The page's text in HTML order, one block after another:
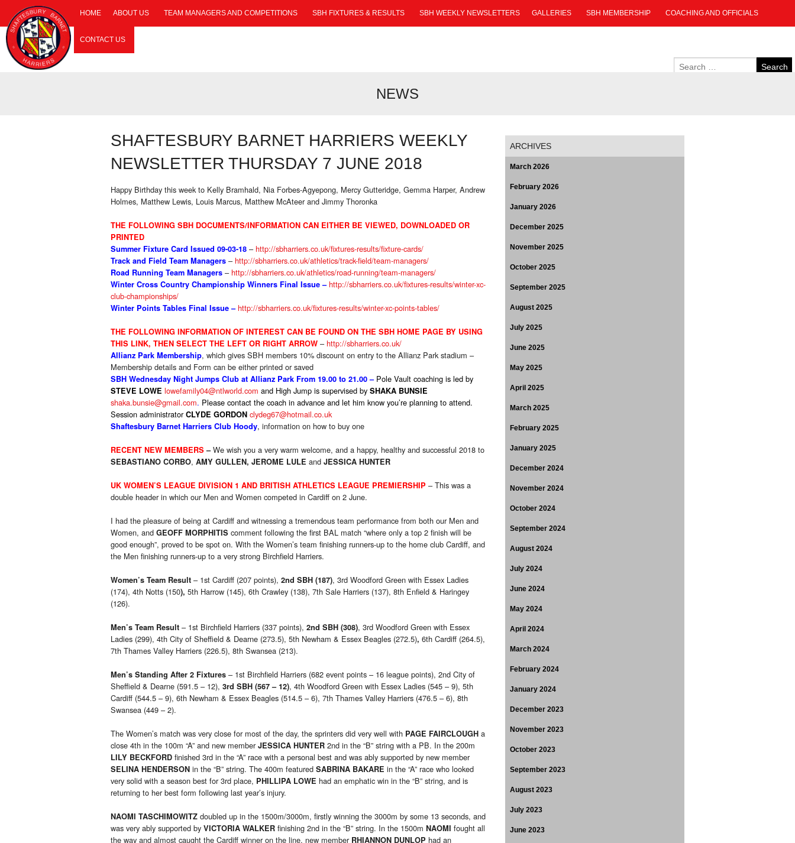
HOME ABOUT US TEAM MANAGERS AND COMPETITIONS SBH FIXTURES & RESULTS SBH WEEKLY NEWSLETTERS GALLERIES SBH MEMBERSHIP COACHING AND OFFICIALS
CONTACT US
NEWS
SHAFTESBURY BARNET HARRIERS WEEKLY
NEWSLETTER THURSDAY 7 JUNE 2018
Happy Birthday this week to Kelly Bramhald, Nia Forbes-Agyepong, Mercy Gutteridge, Gemma Harper, Andrew
Holmes, Matthew Lewis, Louis Marcus, Matthew McAteer and Jimmy Thoronka
THE FOLLOWING SBH DOCUMENTS/INFORMATION CAN EITHER BE VIEWED, DOWNLOADED OR
PRINTED
Summer Fixture Card Issued 09-03-18 – http://sbharriers.co.uk/fixtures-results/fixture-cards/
Track and Field Team Managers – http://sbharriers.co.uk/athletics/track-field/team-managers/
Road Running Team Managers – http://sbharriers.co.uk/athletics/road-running/team-managers/
Winter Cross Country Championship Winners Final Issue– http://sbharriers.co.uk/fixtures-results/winter-xc-
club-championships/
Winter Points Tables Final Issue –http://sbharriers.co.uk/fixtures-results/winter-xc-points-tables/
THE FOLLOWING INFORMATION OF INTEREST CAN BE FOUND ON THE SBH HOME PAGE BY USING
THIS LINK, THEN SELECT THE LEFT OR RIGHT ARROW – http://sbharriers.co.uk/
Allianz Park Membership, which gives SBH members 10% discount on entry to the Allianz Park stadium –
Membership details and Form can be either printed or saved
SBH Wednesday Night Jumps Club at Allianz Park From 19.00 to 21.00 – Pole Vault coaching is led by
STEVE LOWE lowefamily04@ntlworld.com and High Jump is supervised by SHAKA BUNSIE
shaka.bunsie@gmail.com. Please contact the coach in advance and let him know you’re planning to attend.
Session administrator CLYDE GORDON clydeg67@hotmail.co.uk
Shaftesbury Barnet Harriers Club Hoody, information on how to buy one
RECENT NEW MEMBERS –We wish you a very warm welcome, and a happy, healthy and successful 2018 to
SEBASTIANO CORBO, AMY GULLEN, JEROME LULE and JESSICA HUNTER
UK WOMEN’S LEAGUE DIVISION 1 AND BRITISH ATHLETICS LEAGUE PREMIERSHIP – This was a
double header in which our Men and Women competed in Cardiff on 2 June.
I had the pleasure of being at Cardiff and witnessing a tremendous team performance from both our Men and
Women, and GEOFF MORPHITIS comment following the first BAL match “where only a top 2 finish will be
good enough”, proved to be spot on. With the Women’s team finishing runners-up to the home club Cardiff, and
the Men finishing runners-up to a very strong Birchfield Harriers.
Women’s Team Result – 1st Cardiff (207 points), 2nd SBH (187), 3rd Woodford Green with Essex Ladies
(174), 4th Notts (150), 5th Harrow (145), 6th Crawley (138), 7th Sale Harriers (137), 8th Enfield & Haringey
(126).
Men’s Team Result – 1st Birchfield Harriers (337 points), 2nd SBH (308), 3rd Woodford Green with Essex
Ladies (299), 4th City of Sheffield & Dearne (273.5), 5th Newham & Essex Beagles (272.5), 6th Cardiff (264.5),
7th Thames Valley Harriers (226.5), 8th Swansea (213).
Men’s Standing After 2 Fixtures – 1st Birchfield Harriers (682 event points – 16 league points), 2nd City of
Sheffield & Dearne (591.5 – 12), 3rd SBH (567 – 12), 4th Woodford Green with Essex Ladies (545 – 9), 5th
Cardiff (544.5 – 9), 6th Newham & Essex Beagles (514.5 – 6), 7th Thames Valley Harriers (476.5 – 6), 8th
Swansea (449 – 2).
The Women’s match was very close for most of the day, the sprinters did very well with PAGE FAIRCLOUGH a
close 4th in the 100m “A” and new memberJESSICA HUNTER 2nd in the “B” string with a PB. In the 200m
LILY BECKFORD finished 3rd in the “A” race with a personal best and was ably supported by new member
SELINA HENDERSON in the “B” string. The 400m featured SABRINA BAKARE in the “A” race who looked
very solid with a season best for 3rd place, PHILLIPA LOWE had an emphatic win in the “B” string, and is
returning to her best form following last year’s injury.
NAOMI TASCHIMOWITZ doubled up in the 1500m/3000m, firstly winning the 3000m by some 13 seconds, and
was very ably supported by VICTORIA WALKER finishing 2nd in the “B” string. In the 1500m NAOMI fought all
the way and almost caught the Cardiff winner on the line, new member RHIANNON DUNLOP had an
ARCHIVES
March 2026
February 2026
January 2026
December 2025
November 2025
October 2025
September 2025
August 2025
July 2025
June 2025
May 2025
April 2025
March 2025
February 2025
January 2025
December 2024
November 2024
October 2024
September 2024
August 2024
July 2024
June 2024
May 2024
April 2024
March 2024
February 2024
January 2024
December 2023
November 2023
October 2023
September 2023
August 2023
July 2023
June 2023